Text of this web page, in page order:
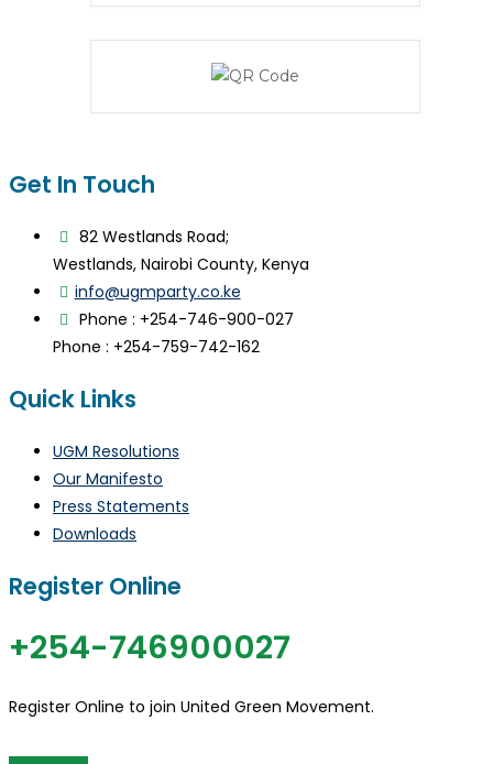
Get In Touch
82 Westlands Road;
Westlands, Nairobi County, Kenya
info@ugmparty.co.ke
Phone : +254-746-900-027
Phone : +254-759-742-162
Quick Links
UGM Resolutions
Our Manifesto
Press Statements
Downloads
Register Online
+254-746900027
Register Online to join United Green Movement.